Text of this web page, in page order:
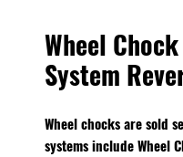
Wheel
System
Wheel chocks are sold
systems include Wheel